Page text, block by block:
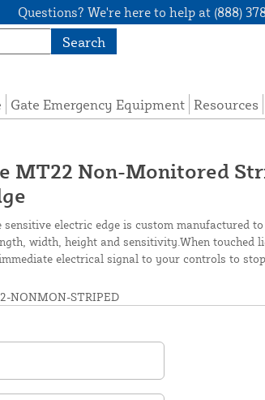
Questions? We're here to help at (888)
Search
Gate Emergency Equipment Resources
MT22 Non-Monitored
electric edge is custom manufactured
width, height and sensitivity.When touched
electrical signal to your controls to
NONMON-STRIPED